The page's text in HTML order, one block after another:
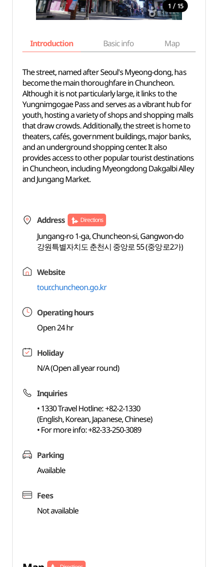
1 / 15
Introduction Basic info Map
The street, named after Seoul's Myeong-dong, has
become the main thoroughfare in Chuncheon.
Although it is not particularly large, it links to the
Yungnimgogae Pass and serves as a vibrant hub for
youth, hosting a variety of shops and shopping malls
that draw crowds. Additionally, the street is home to
theaters, cafés, government buildings, major banks,
and an underground shopping center. It also
provides access to other popular tourist destinations
in Chuncheon, including Myeongdong Dakgalbi Alley
and Jungang Market.
Address Directions
Jungang-ro 1-ga, Chuncheon-si, Gangwon-do
강원특별자치도 춘천시 중앙로 55 (중앙로2가)
Website
tour.chuncheon.go.kr
Operating hours
Open 24 hr
Holiday
N/A (Open all year round)
Inquiries
• 1330 Travel Hotline: +82-2-1330
(English, Korean, Japanese, Chinese)
• For more info: +82-33-250-3089
Parking
Available
Fees
Not available